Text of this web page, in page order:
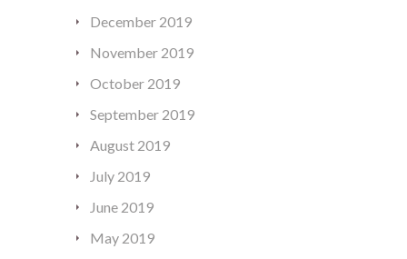
December 2019
November 2019
October 2019
September 2019
August 2019
July 2019
June 2019
May 2019